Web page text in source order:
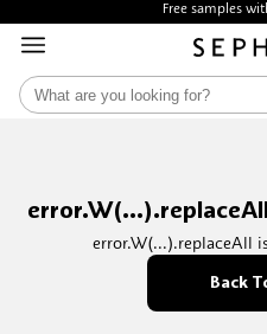
Free samples
error.W(...).replaceAll
Back